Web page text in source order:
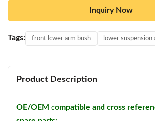
Inquiry Now
Tags: front lower arm bush lower suspension
Product Description
OE/OEM compatible and cross